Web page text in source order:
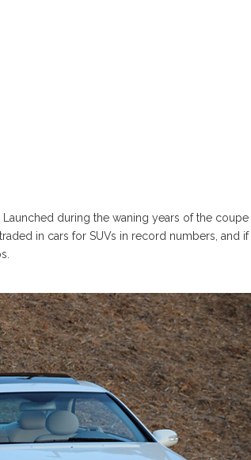
Launched during the waning years of the coupe
in cars for SUVs in record numbers, and